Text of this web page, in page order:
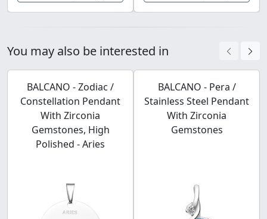
You may also be interested in
BALCANO - Zodiac /
Constellation Pendant
With Zirconia
Gemstones, High
Polished - Aries
BALCANO - Pera /
Stainless Steel Pendant
With Zirconia
Gemstones